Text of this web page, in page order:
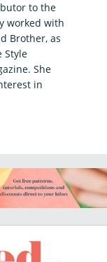
to the
worked with
Brother, as
Style
She
in